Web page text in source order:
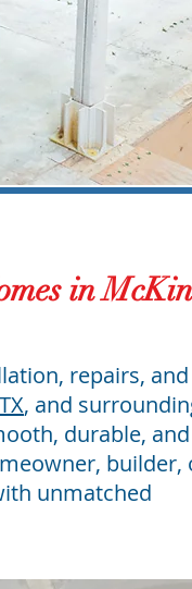
in
repairs, and
, and
durable, and
builder,
unmatched